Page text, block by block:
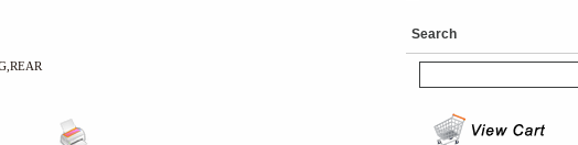
Search